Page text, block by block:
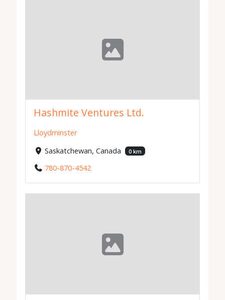
Hashmite Ventures Ltd.
Lloydminster
Saskatchewan, Canada
0 km
780-870-4542